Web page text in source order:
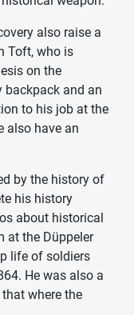
also raise a
Toft, who is
on the
backpack and an
to his job at the
also have an
by the history of
his history
about historical
at the Düppeler
life of soldiers
He was also a
where the